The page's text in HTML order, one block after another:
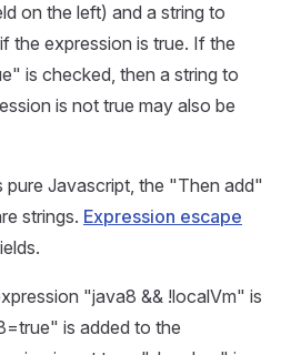
on the left) and a string to
the expression is true. If the
is checked, then a string to
is not true may also be
pure Javascript, the "Then add"
strings. Expression escape
"java8 && !localVm" is
is added to the